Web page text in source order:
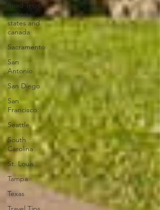
Road Trips
united
states and
canada
Sacramento
San
Antonio
San Diego
San
Francisco
Seattle
South
Carolina
St. Louis
Tampa
Texas